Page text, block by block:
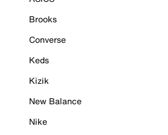
Brooks
Converse
Keds
Kizik
New Balance
Nike